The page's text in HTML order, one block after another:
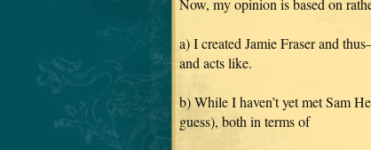
a) I created Jamie Fraser and
and acts like.
b) While I haven’t yet met Sam
guess), both in terms of